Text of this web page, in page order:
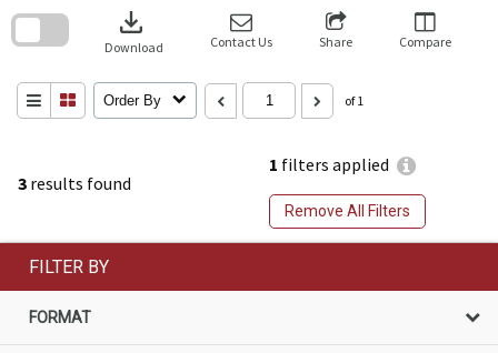
3 results found
1 filters applied
Remove All Filters
download
Download Contact Us Share Compare
Order By of 1
search
FILTER BY
FORMAT